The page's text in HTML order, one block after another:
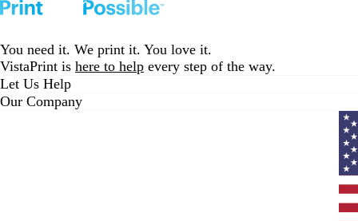
You need it. We print it. You love it.
VistaPrint is here to help every step of the way.
Let Us Help
Our Company